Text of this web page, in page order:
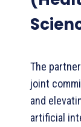
The
joint
and
artificial